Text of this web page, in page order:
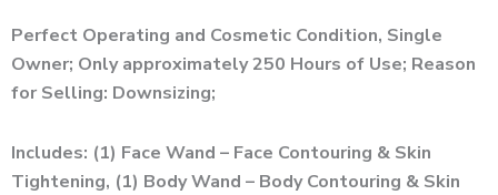
Perfect Operating and Cosmetic Condition, Single
Owner; Only approximately 250 Hours of Use; Reason
for Selling: Downsizing;
Includes: (1) Face Wand – Face Contouring & Skin
Tightening, (1) Body Wand – Body Contouring & Skin